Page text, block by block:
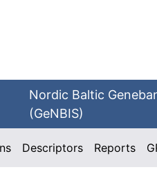
Nordic Baltic
(GeNBIS)
Descriptors Reports